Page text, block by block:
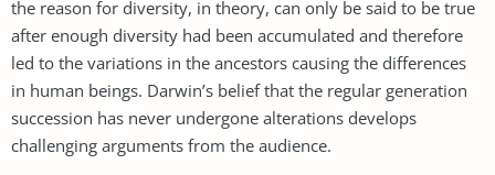
the reason for diversity, in theory, can only be said to be true
after enough diversity had been accumulated and therefore
led to the variations in the ancestors causing the differences
in human beings. Darwin’s belief that the regular generation
succession has never undergone alterations develops
challenging arguments from the audience.